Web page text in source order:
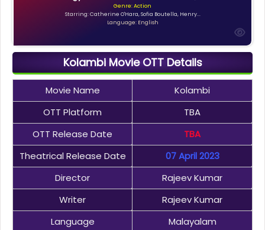
Genre: Action
Starring: Catherine O'Hara, Sofia Boutella, Henry...
Language: English
Kolambi Movie OTT Details
Movie Name
Kolambi
OTT Platform
TBA
OTT Release Date
TBA
Theatrical Release Date
07 April 2023
Director
Rajeev Kumar
Writer
Rajeev Kumar
Language
Malayalam